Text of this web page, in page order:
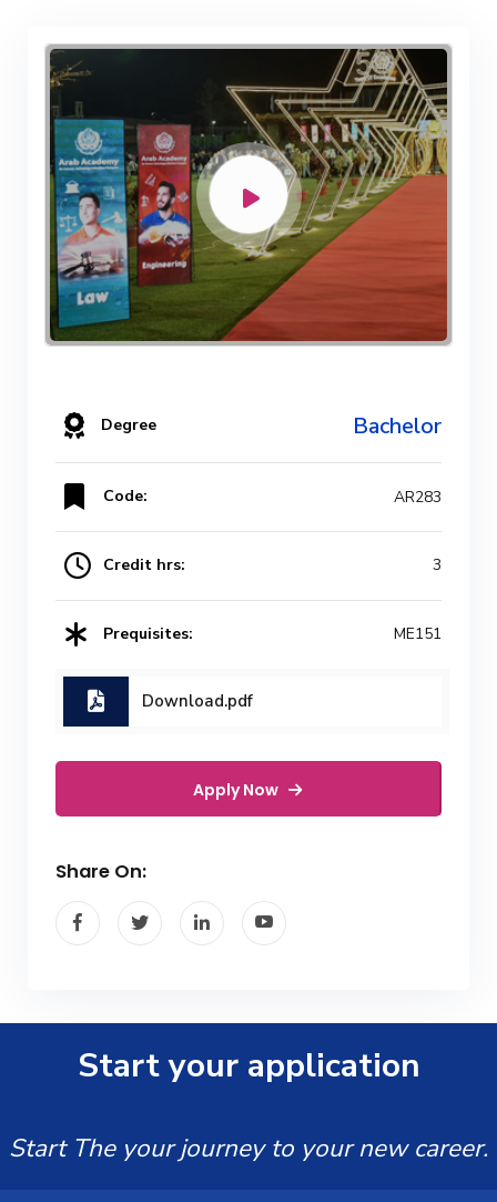
Degree Bachelor
Code: AR283
Credit hrs: 3
Prequisites: ME151
Download.pdf
Apply Now
Share On:
Start your application
Start The your journey to your new career.